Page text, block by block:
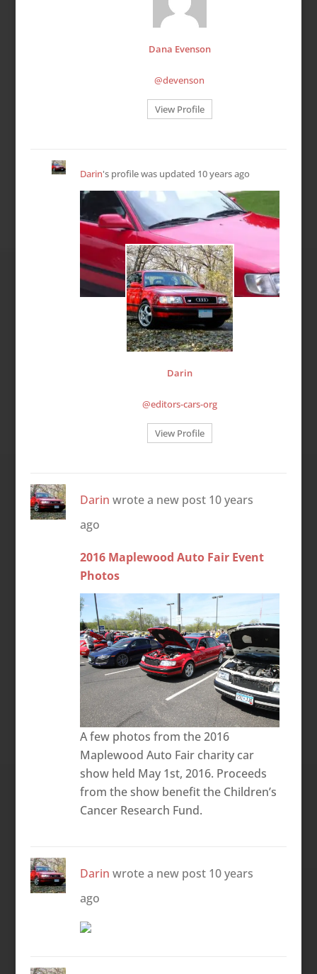
Dana Evenson
@devenson
View Profile
Darin's profile was updated 10 years ago
Darin
@editors-cars-org
View Profile
Darin wrote a new post 10 years
ago
2016 Maplewood Auto Fair Event
Photos
A few photos from the 2016
Maplewood Auto Fair charity car
show held May 1st, 2016. Proceeds
from the show benefit the Children’s
Cancer Research Fund.
Darin wrote a new post 10 years
ago